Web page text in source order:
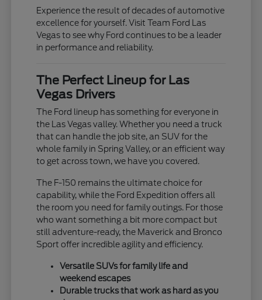
Experience the result of decades of automotive
excellence for yourself. Visit Team Ford Las
Vegas to see why Ford continues to be a leader
in performance and reliability.
The Perfect Lineup for Las
Vegas Drivers
The Ford lineup has something for everyone in
the Las Vegas valley. Whether you need a truck
that can handle the job site, an SUV for the
whole family in Spring Valley, or an efficient way
to get across town, we have you covered.
The F-150 remains the ultimate choice for
capability, while the Ford Expedition offers all
the room you need for family outings. For those
who want something a bit more compact but
still adventure-ready, the Maverick and Bronco
Sport offer incredible agility and efficiency.
Versatile SUVs for family life and
weekend escapes
Durable trucks that work as hard as you